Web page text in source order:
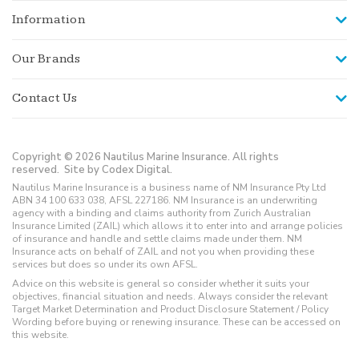
Information
Our Brands
Contact Us
Copyright © 2026 Nautilus Marine Insurance. All rights
reserved. Site by Codex Digital.
Nautilus Marine Insurance is a business name of NM Insurance Pty Ltd
ABN 34 100 633 038, AFSL 227186. NM Insurance is an underwriting
agency with a binding and claims authority from Zurich Australian
Insurance Limited (ZAIL) which allows it to enter into and arrange policies
of insurance and handle and settle claims made under them. NM
Insurance acts on behalf of ZAIL and not you when providing these
services but does so under its own AFSL.
Advice on this website is general so consider whether it suits your
objectives, financial situation and needs. Always consider the relevant
Target Market Determination and Product Disclosure Statement / Policy
Wording before buying or renewing insurance. These can be accessed on
this website.